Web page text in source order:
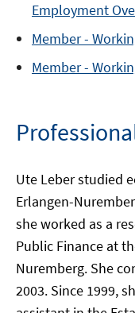
Employment
Member -
Member -
Ute Leber studied
Erlangen-
she worked as a
Public Finance at
Nuremberg. She
2003. Since 1999,